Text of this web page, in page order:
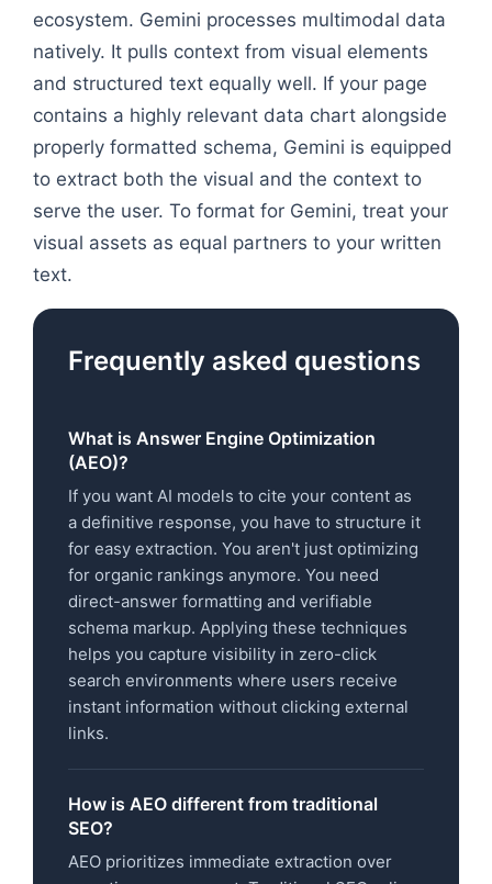
ecosystem. Gemini processes multimodal data
natively. It pulls context from visual elements
and structured text equally well. If your page
contains a highly relevant data chart alongside
properly formatted schema, Gemini is equipped
to extract both the visual and the context to
serve the user. To format for Gemini, treat your
visual assets as equal partners to your written
text.
Frequently asked questions
What is Answer Engine Optimization
(AEO)?
If you want AI models to cite your content as
a definitive response, you have to structure it
for easy extraction. You aren't just optimizing
for organic rankings anymore. You need
direct-answer formatting and verifiable
schema markup. Applying these techniques
helps you capture visibility in zero-click
search environments where users receive
instant information without clicking external
links.
How is AEO different from traditional
SEO?
AEO prioritizes immediate extraction over